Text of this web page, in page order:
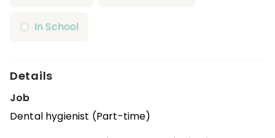
In School
Details
Job
Dental hygienist (Part-time)